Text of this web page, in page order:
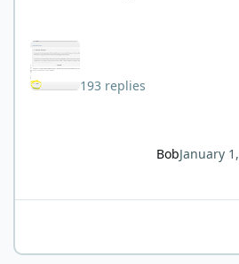
193 replies
BobJanuary